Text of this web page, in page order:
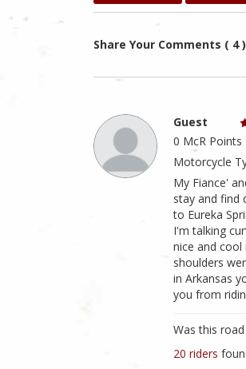
Share Your Comments ( 4 )
Guest
0 McR Points
Motorcycle
My Fiance'
stay and find
to Eureka
I'm talking
nice and
shoulders
in Arkansas
you from
Was this
20 riders